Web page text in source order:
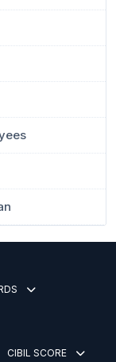
CIBIL SCORE